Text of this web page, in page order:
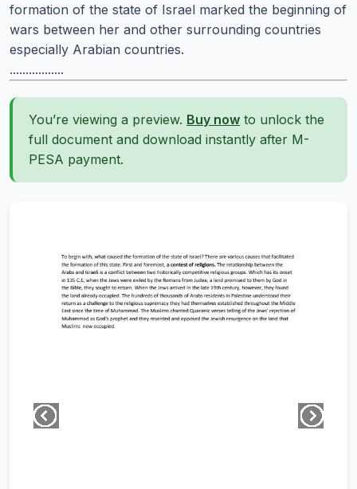
formation of the state of Israel marked the beginning of
wars between her and other surrounding countries
especially Arabian countries.
.................
You’re viewing a preview. Buy now to unlock the
full document and download instantly after M-
PESA payment.